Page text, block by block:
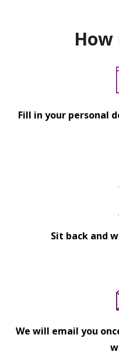
Fill in your personal
Sit back and
We will email you